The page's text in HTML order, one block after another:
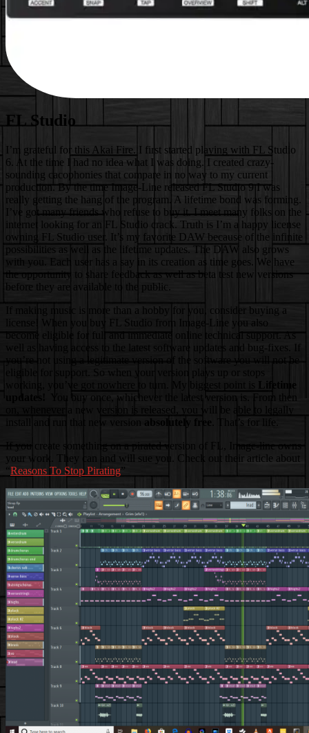
FL Studio
I’m grateful for this Akai Fire. I first started playing with FL Studio
6. At the time I had no idea what I was doing. I created crazy-
sounding cacophonies that compare in no way to my current
production. By the time Image-Line released FL Studio 9 I was
really getting the hang of the program. A lifetime bond was forming.
I’ve got many friends who refuse to buy it. I meet many folks on the
internet looking for an FL Studio crack. Truth is I’m a happy license
owning FL Studio user. It’s my favorite DAW because of the infinite
possibilities as well as the lifetime updates. The DAW also grows
with you. Each user has a say in its creation as time goes. We have
the opportunity to share feedback as well as beta test new versions
before they are available to the public.
If making music is more than a hobby for you, consider buying a
license! When you buy FL Studio from Image-Line you also
become eligible for full and immediate online technical support. As
well as having access to the latest software updates and bug-fixes. If
you’re not using a legitimate version of the software you will not be
eligible for support. So when your version plays up or stops
working, you’ve got nowhere to turn. My biggest point is
Lifetime
You buy once, whichever the latest version is. From then
on, whenever a new version is released, you will be able to legally
install and run that new version
absolutely free
. That’s for life.
If you create something on a pirated version of FL, Image-line owns
your work. They can and will sue you. Check out their article about
“Reasons To Stop Pirating”